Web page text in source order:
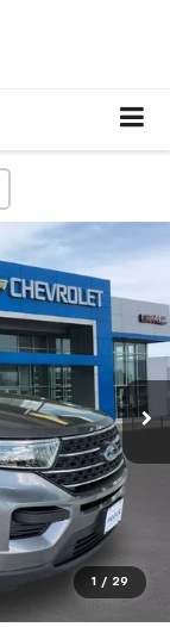
1 / 29